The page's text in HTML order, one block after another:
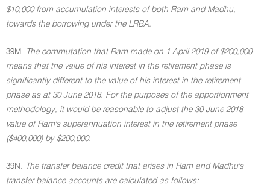
$10,000 from accumulation interests of both Ram and Madhu,
towards the borrowing under the LRBA.
39M. The commutation that Ram made on 1 April 2019 of $200,000
means that the value of his interest in the retirement phase is
significantly different to the value of his interest in the retirement
phase as at 30 June 2018. For the purposes of the apportionment
methodology, it would be reasonable to adjust the 30 June 2018
value of Ram's superannuation interest in the retirement phase
($400,000) by $200,000.
39N. The transfer balance credit that arises in Ram and Madhu's
transfer balance accounts are calculated as follows: